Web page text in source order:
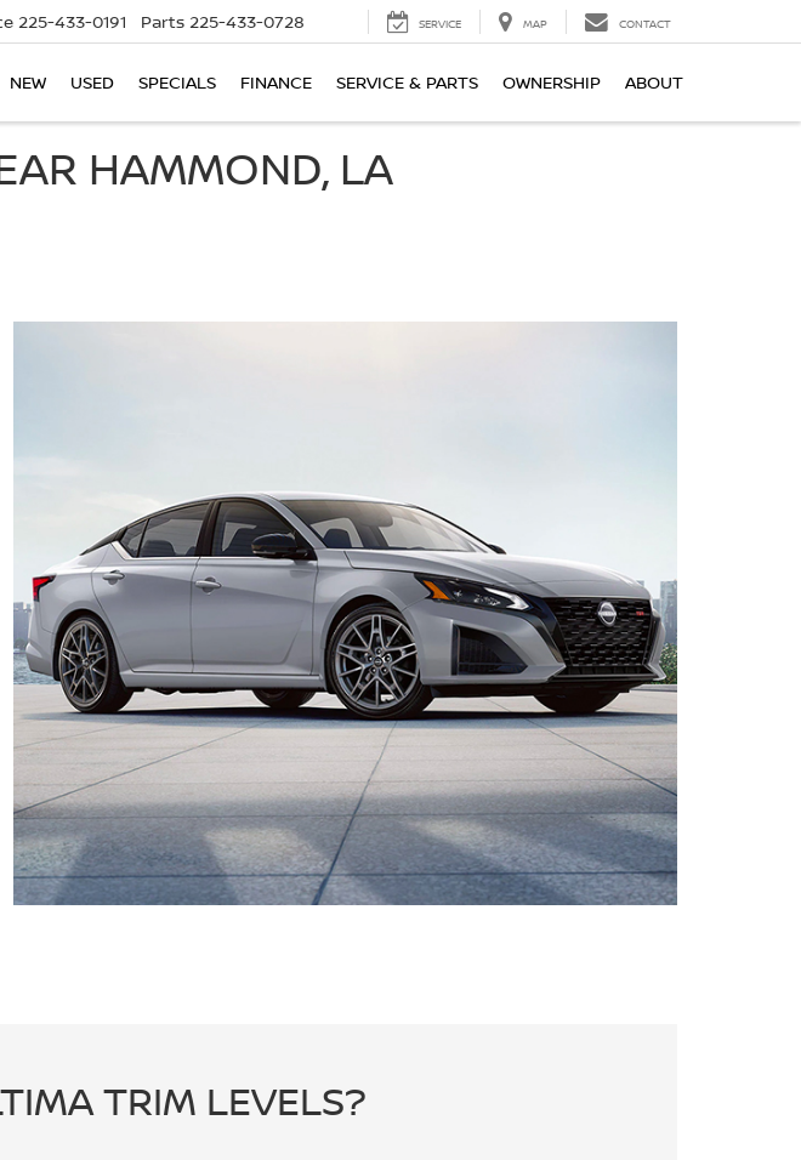
225-433-0191 Parts 225-433-0728 SERVICE MAP CONTACT
NEW USED SPECIALS FINANCE SERVICE & PARTS OWNERSHIP ABOUT
HAMMOND, LA
TRIM LEVELS?